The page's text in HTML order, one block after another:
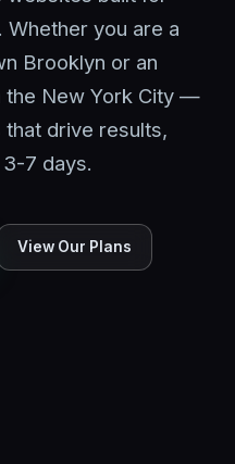
you are a
Brooklyn or an
the New York City —
drive results,
7 days.
View Our Plans